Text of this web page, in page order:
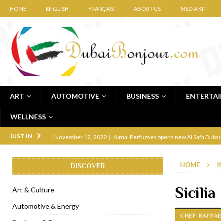
HOME ENGLISH FRANÇAIS ABOUT US MEDIA KIT
ART AUTOMOTIVE BUSINESS
WELLNESS
JUST IN [ November 12, 2022 ] Ajmal Perfumes opens new Al Safa
[ November 6, 2022 ] Royal Bubbalicious brunch at The Roast
Marriott Resort opens on Palm Jumeirah
[ November 1, 2022 ]
[ April 13, 2023 ] Krasota Dubai opens at The Address
HOME
Sicilia
CHEF
DISCOVER
Art & Culture
Automotive & Energy